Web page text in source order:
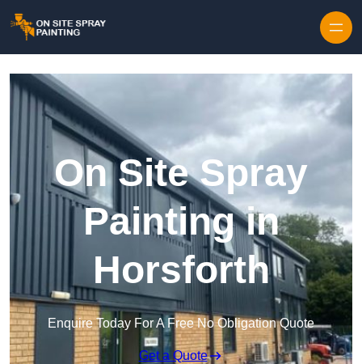
On Site Spray
Painting in
Horsforth
Enquire Today For A Free No Obligation Quote
Get a Quote